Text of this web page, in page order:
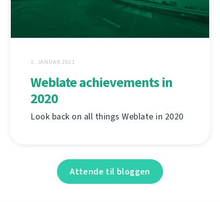
1. JANUAR 2021
Weblate achievements in
2020
Look back on all things Weblate in 2020
Attende til bloggen